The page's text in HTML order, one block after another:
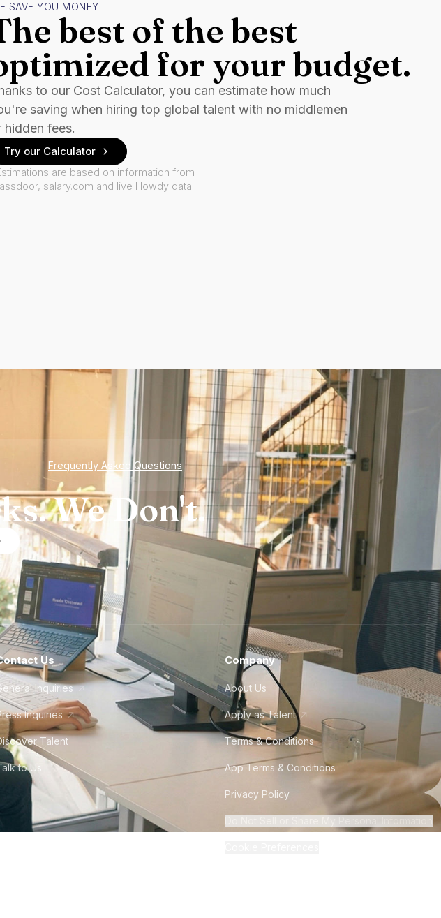
SAVE YOU MONEY
best of the best
for your budget.
to our Cost Calculator, you can estimate how much
saving when hiring top global talent with no middlemen
hidden fees.
Try our Calculator
are based on information from
salary.com and live Howdy data.
Frequently Asked Questions
We Don't.
Us
Inquiries
Inquiries
Talent
to Us
Company
About Us
Apply as Talent
Terms & Conditions
App Terms & Conditions
Privacy Policy